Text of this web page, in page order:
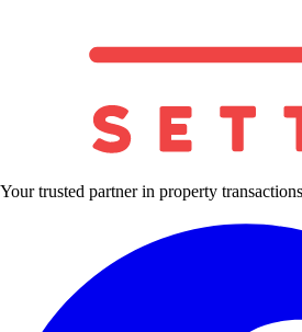
Your trusted partner in property